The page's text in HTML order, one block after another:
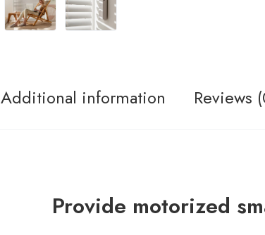
Additional information Reviews
Provide motorized